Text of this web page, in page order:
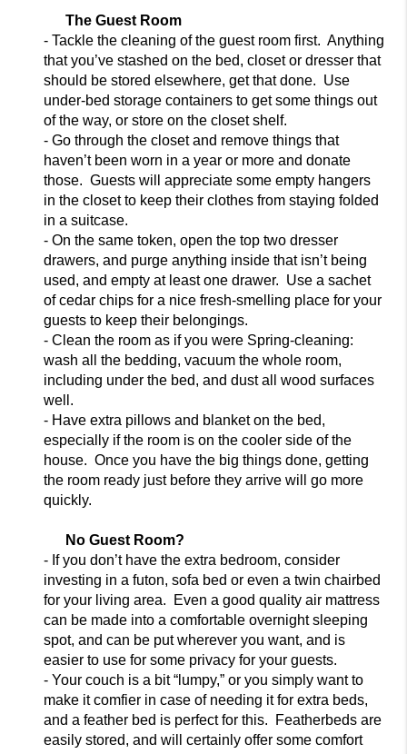
The Guest Room
- Tackle the cleaning of the guest room first. Anything
that you’ve stashed on the bed, closet or dresser that
should be stored elsewhere, get that done. Use
under-bed storage containers to get some things out
of the way, or store on the closet shelf.
- Go through the closet and remove things that
haven’t been worn in a year or more and donate
those. Guests will appreciate some empty hangers
in the closet to keep their clothes from staying folded
in a suitcase.
- On the same token, open the top two dresser
drawers, and purge anything inside that isn’t being
used, and empty at least one drawer. Use a sachet
of cedar chips for a nice fresh-smelling place for your
guests to keep their belongings.
- Clean the room as if you were Spring-cleaning:
wash all
the bedding, vacuum the whole room,
including under the bed, and dust all wood surfaces
well.
- Have extra pillows and blanket on the bed,
especially if the room is on the cooler side of the
house. Once you have the big things done, getting
the room ready just before they arrive will go more
quickly.
No Guest Room?
- If you don’t have the extra bedroom, consider
investing in a futon, sofa bed or even a twin chairbed
for your living area. Even a good quality air mattress
can be made into a comfortable overnight sleeping
spot, and can be put wherever you want, and is
easier to use for some privacy for your guests.
- Your couch is a bit “lumpy,” or you simply want to
make it comfier in case of needing it for extra beds,
and a feather bed is perfect for this. Featherbeds are
easily stored, and will certainly offer some comfort